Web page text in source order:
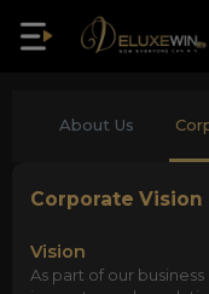
About Us
Corporate Vision
Vision
As part of our